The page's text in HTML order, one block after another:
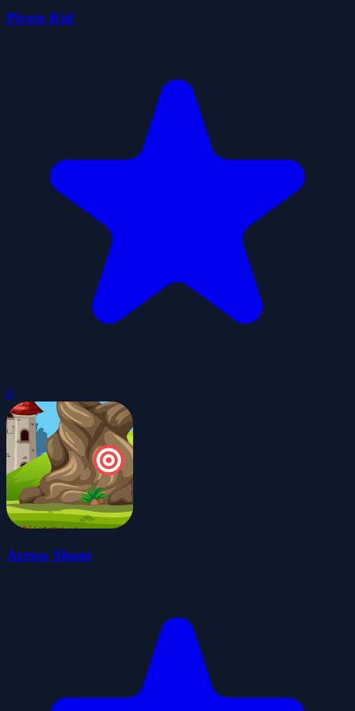
Pirate Kid
0
Arrow Shoot